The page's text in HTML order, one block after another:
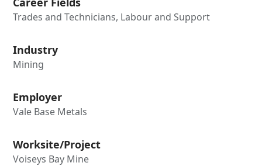
Trades and Technicians, Labour and Support
Industry
Mining
Employer
Vale Base Metals
Worksite/Project
Voiseys Bay Mine